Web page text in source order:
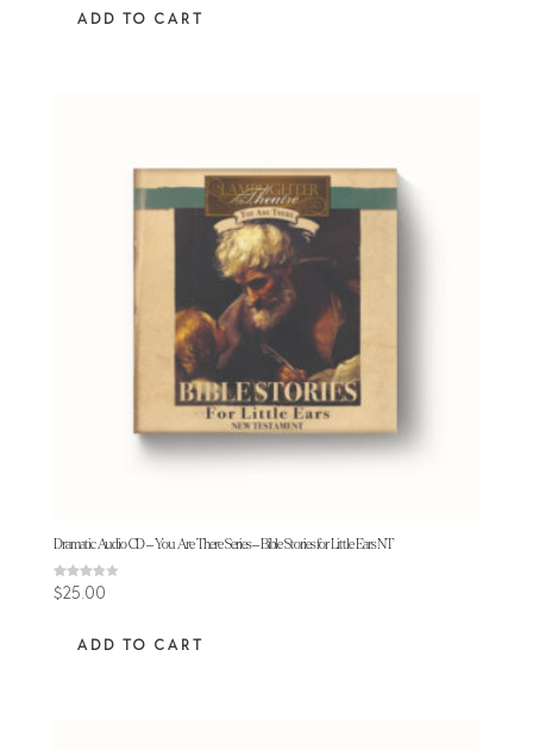
ADD TO CART
Dramatic Audio CD – You Are There Series – Bible Stories for Little Ears NT
Rated
3.80
$25.00
ADD TO CART